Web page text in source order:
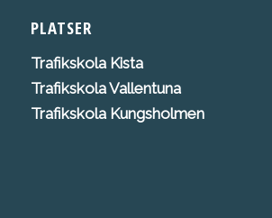
PLATSER
Trafikskola Kista
Trafikskola Vallentuna
Trafikskola Kungsholmen